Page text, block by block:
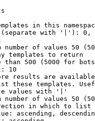
in this
with '|'):
number of values 50
templates to return
than 500 (5000 for
10
results are
these templates.
values with '|'
number of values 50
in which to list
ascending,